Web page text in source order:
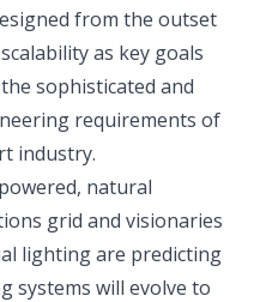
from the outset
as key goals
sophisticated and
requirements of
industry.
natural
grid and visionaries
lighting are predicting
systems will evolve to